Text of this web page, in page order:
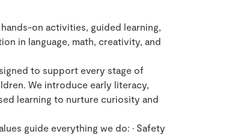
on activities, guided learning,
in language, math, creativity, and
to support every stage of
We introduce early literacy,
learning to nurture curiosity and
guide everything we do: • Safety